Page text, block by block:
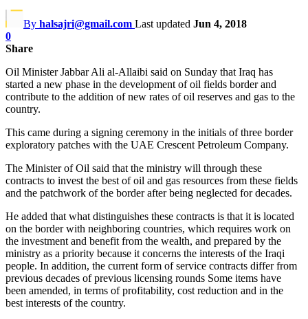
By halsajri@gmail.com Last updated Jun 4, 2018
0
Share
Oil Minister Jabbar Ali al-Allaibi said on Sunday that Iraq has
started a new phase in the development of oil fields border and
contribute to the addition of new rates of oil reserves and gas to the
country.
This came during a signing ceremony in the initials of three border
exploratory patches with the UAE Crescent Petroleum Company.
The Minister of Oil said that the ministry will through these
contracts to invest the best of oil and gas resources from these fields
and the patchwork of the border after being neglected for decades.
He added that what distinguishes these contracts is that it is located
on the border with neighboring countries, which requires work on
the investment and benefit from the wealth, and prepared by the
ministry as a priority because it concerns the interests of the Iraqi
people. In addition, the current form of service contracts differ from
previous decades of previous licensing rounds Some items have
been amended, in terms of profitability, cost reduction and in the
best interests of the country.